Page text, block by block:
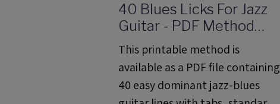
40 Blues Licks For Jazz
Guitar - PDF Method
With Audio Files
This printable method is
available as a PDF file containing
40 easy dominant jazz-blues